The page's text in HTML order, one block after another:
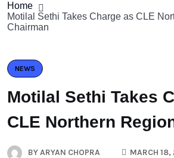
Home
Motilal Sethi Takes Charge as CLE
Chairman
NEWS
Motilal Sethi Takes
CLE Northern
BYARYAN CHOPRA
MARCH